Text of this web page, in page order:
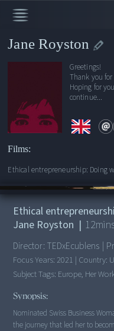
Jane Royston
Greetings!
Thank you
Hoping for
continue...
Films:
Ethical entrepreneurship: Doing
Ethical
Jane Royston | 12
Director: TEDxEcublens |
Focus Years: 2021 | Country:
Subject Tags: Europe, Her
Synopsis:
Nominated Swiss Business
the journey that led her to